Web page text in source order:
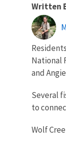
Written
National
and
Several
to
Wolf